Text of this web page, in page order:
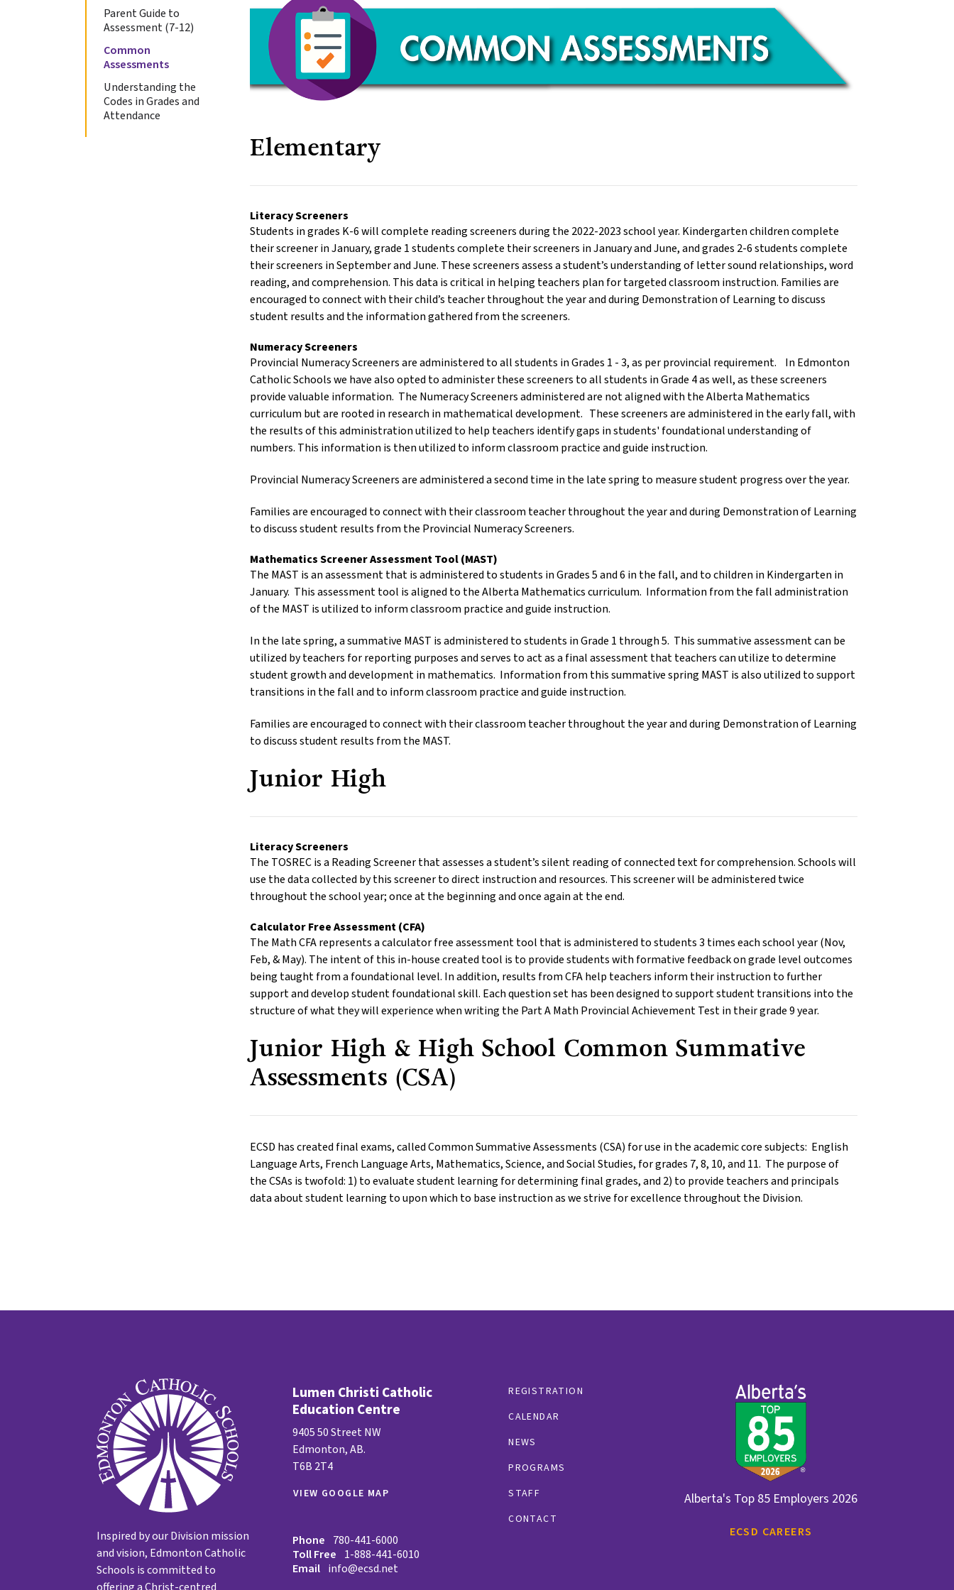
Parent Guide to
Assessment (7-12)
Common
Assessments
Understanding the
Codes in Grades and
Attendance
Elementary
Literacy Screeners
Students in grades K-6 will complete reading screeners during the 2022-2023 school year. Kindergarten children complete
their screener in January, grade 1 students complete their screeners in January and June, and grades 2-6 students complete
their screeners in September and June. These screeners assess a student’s understanding of letter sound relationships, word
reading, and comprehension. This data is critical in helping teachers plan for targeted classroom instruction. Families are
encouraged to connect with their child’s teacher throughout the year and during Demonstration of Learning to discuss
student results and the information gathered from the screeners.
Numeracy Screeners
Provincial Numeracy Screeners are administered to all students in Grades 1 - 3, as per provincial requirement. In Edmonton
Catholic Schools we have also opted to administer these screeners to all students in Grade 4 as well, as these screeners
provide valuable information. The Numeracy Screeners administered are not aligned with the Alberta Mathematics
curriculum but are rooted in research in mathematical development. These screeners are administered in the early fall, with
the results of this administration utilized to help teachers identify gaps in students' foundational understanding of
numbers. This information is then utilized to inform classroom practice and guide instruction.
Provincial Numeracy Screeners are administered a second time in the late spring to measure student progress over the year.
Families are encouraged to connect with their classroom teacher throughout the year and during Demonstration of Learning
to discuss student results from the Provincial Numeracy Screeners.
Mathematics Screener Assessment Tool (MAST)
The MAST is an assessment that is administered to students in Grades 5 and 6 in the fall, and to children in Kindergarten in
January. This assessment tool is aligned to the Alberta Mathematics curriculum. Information from the fall administration
of the MAST is utilized to inform classroom practice and guide instruction.
In the late spring, a summative MAST is administered to students in Grade 1 through 5. This summative assessment can be
utilized by teachers for reporting purposes and serves to act as a final assessment that teachers can utilize to determine
student growth and development in mathematics. Information from this summative spring MAST is also utilized to support
transitions in the fall and to inform classroom practice and guide instruction.
Families are encouraged to connect with their classroom teacher throughout the year and during Demonstration of Learning
to discuss student results from the MAST.
Junior High
Literacy Screeners
The TOSREC is a Reading Screener that assesses a student’s silent reading of connected text for comprehension. Schools will
use the data collected by this screener to direct instruction and resources. This screener will be administered twice
throughout the school year; once at the beginning and once again at the end.
Calculator Free Assessment (CFA)
The Math CFA represents a calculator free assessment tool that is administered to students 3 times each school year (Nov,
Feb, & May). The intent of this in-house created tool is to provide students with formative feedback on grade level outcomes
being taught from a foundational level. In addition, results from CFA help teachers inform their instruction to further
support and develop student foundational skill. Each question set has been designed to support student transitions into the
structure of what they will experience when writing the Part A Math Provincial Achievement Test in their grade 9 year.
Junior High & High School Common Summative
Assessments (CSA)
ECSD has created final exams, called Common Summative Assessments (CSA) for use in the academic core subjects: English
Language Arts, French Language Arts, Mathematics, Science, and Social Studies, for grades 7, 8, 10, and 11. The purpose of
the CSAs is twofold: 1) to evaluate student learning for determining final grades, and 2) to provide teachers and principals
data about student learning to upon which to base instruction as we strive for excellence throughout the Division.
Inspired by our Division mission
and vision, Edmonton Catholic
Schools is committed to
Lumen Christi Catholic
Education Centre
9405 50 Street NW
Edmonton, AB.
T6B 2T4
VIEW GOOGLE MAP
Phone 780-441-6000
Toll Free 1-888-441-6010
Email info@ecsd.net
REGISTRATION
CALENDAR
NEWS
PROGRAMS
STAFF
CONTACT
Alberta's Top 85 Employers 2026
ECSD CAREERS